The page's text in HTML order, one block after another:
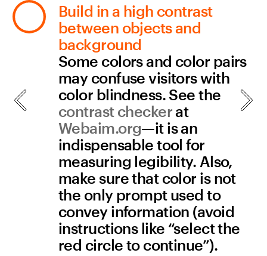
Links
All links have descriptive
titles
Make sure the titles of your
internal pages are brief and
descriptive. This helps
people using screen
readers know what page
they’re on as soon as they
land there. Page titles in
Readymag can be changed
in Project Settings.
All links to documents
contain the document type
and size
If you link to a document,